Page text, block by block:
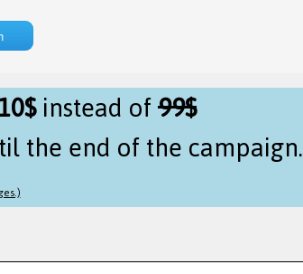
instead of99$
the end of the campaign.